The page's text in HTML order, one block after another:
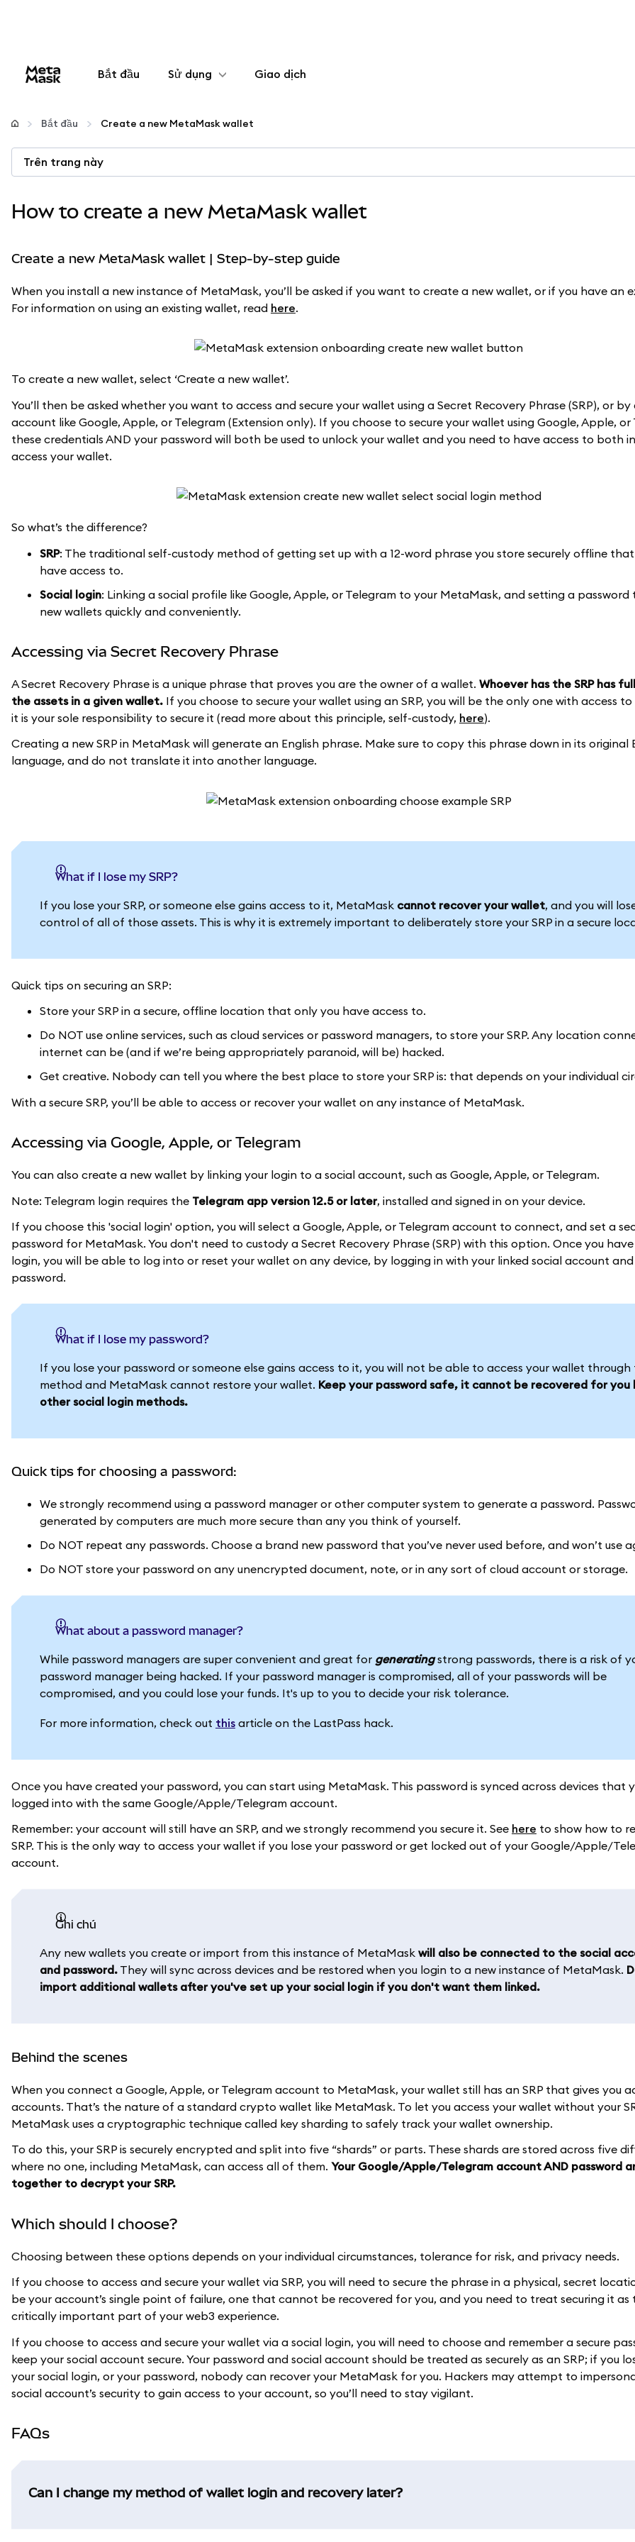
Bắt đầu Sử dụng
Cấu hình
Quản lý tiền mã hóa
Giao dịch
Bắt đầu Create a new MetaMask wallet
Trên trang này
How to create a new MetaMask wallet
Create a new MetaMask wallet | Step-by-step guide
When you install a new instance of MetaMask, you’ll be asked if you want to create a new wallet, or if you have an
For information on using an existing wallet, read here.
To create a new wallet, select ‘Create a new wallet’.
You’ll then be asked whether you want to access and secure your wallet using a Secret Recovery Phrase (SRP), or by
account like Google, Apple, or Telegram (Extension only). If you choose to secure your wallet using Google, Apple, or
these credentials AND your password will both be used to unlock your wallet and you need to have access to both
access your wallet.
So what’s the difference?
SRP: The traditional self-custody method of getting set up with a 12-word phrase you store securely offline
have access to.
Social login: Linking a social profile like Google, Apple, or Telegram to your MetaMask, and setting a
new wallets quickly and conveniently.
Accessing via Secret Recovery Phrase
A Secret Recovery Phrase is a unique phrase that proves you are the owner of a wallet. Whoever has the SRP has
the assets in a given wallet. If you choose to secure your wallet using an SRP, you will be the only one with access to
it is your sole responsibility to secure it (read more about this principle, self-custody, here).
Creating a new SRP in MetaMask will generate an English phrase. Make sure to copy this phrase down in its original
language, and do not translate it into another language.
What if I lose my SRP?
If you lose your SRP, or someone else gains access to it, MetaMask cannot recover your wallet, and you will
control of all of those assets. This is why it is extremely important to deliberately store your SRP in a secure
Quick tips on securing an SRP:
Store your SRP in a secure, offline location that only you have access to.
Do NOT use online services, such as cloud services or password managers, to store your SRP. Any location
internet can be (and if we’re being appropriately paranoid, will be) hacked.
Get creative. Nobody can tell you where the best place to store your SRP is: that depends on your individual
With a secure SRP, you’ll be able to access or recover your wallet on any instance of MetaMask.
Accessing via Google, Apple, or Telegram
You can also create a new wallet by linking your login to a social account, such as Google, Apple, or Telegram.
Note: Telegram login requires the Telegram app version 12.5 or later, installed and signed in on your device.
If you choose this 'social login' option, you will select a Google, Apple, or Telegram account to connect, and set a
password for MetaMask. You don't need to custody a Secret Recovery Phrase (SRP) with this option. Once you
login, you will be able to log into or reset your wallet on any device, by logging in with your linked social account
password.
What if I lose my password?
If you lose your password or someone else gains access to it, you will not be able to access your wallet through
method and MetaMask cannot restore your wallet. Keep your password safe, it cannot be recovered for you
other social login methods.
Quick tips for choosing a password:
We strongly recommend using a password manager or other computer system to generate a password.
generated by computers are much more secure than any you think of yourself.
Do NOT repeat any passwords. Choose a brand new password that you’ve never used before, and won’t use
Do NOT store your password on any unencrypted document, note, or in any sort of cloud account or storage.
What about a password manager?
While password managers are super convenient and great for generatingstrong passwords, there is a risk of
password manager being hacked. If your password manager is compromised, all of your passwords will be
compromised, and you could lose your funds. It's up to you to decide your risk tolerance.
For more information, check out this article on the LastPass hack.
Once you have created your password, you can start using MetaMask. This password is synced across devices that
logged into with the same Google/Apple/Telegram account.
Remember: your account will still have an SRP, and we strongly recommend you secure it. See here to show how to
SRP. This is the only way to access your wallet if you lose your password or get locked out of your Google/Apple/
account.
ghi chú
Any new wallets you create or import from this instance of MetaMask will also be connected to the social
and password. They will sync across devices and be restored when you login to a new instance of MetaMask.
import additional wallets after you've set up your social login if you don't want them linked.
Behind the scenes
When you connect a Google, Apple, or Telegram account to MetaMask, your wallet still has an SRP that gives you
accounts. That’s the nature of a standard crypto wallet like MetaMask. To let you access your wallet without your
MetaMask uses a cryptographic technique called key sharding to safely track your wallet ownership.
To do this, your SRP is securely encrypted and split into five “shards” or parts. These shards are stored across five
where no one, including MetaMask, can access all of them. Your Google/Apple/Telegram account AND password
together to decrypt your SRP.
Which should I choose?
Choosing between these options depends on your individual circumstances, tolerance for risk, and privacy needs.
If you choose to access and secure your wallet via SRP, you will need to secure the phrase in a physical, secret
be your account’s single point of failure, one that cannot be recovered for you, and you need to treat securing it as
critically important part of your web3 experience.
If you choose to access and secure your wallet via a social login, you will need to choose and remember a secure
keep your social account secure. Your password and social account should be treated as securely as an SRP; if you
your social login, or your password, nobody can recover your MetaMask for you. Hackers may attempt to
social account’s security to gain access to your account, so you’ll need to stay vigilant.
FAQs
Can I change my method of wallet login and recovery later?